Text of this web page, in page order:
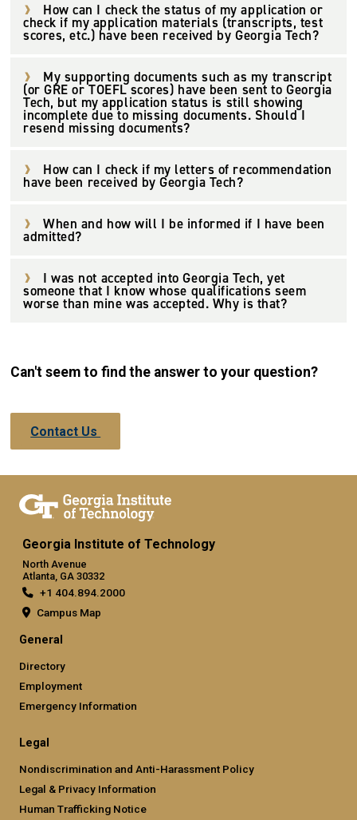
How can I check the status of my application or
check if my application materials (transcripts, test
scores, etc.) have been received by Georgia Tech?
My supporting documents such as my transcript
(or GRE or TOEFL scores) have been sent to Georgia
Tech, but my application status is still showing
incomplete due to missing documents. Should I
resend missing documents?
How can I check if my letters of recommendation
have been received by Georgia Tech?
When and how will I be informed if I have been
admitted?
I was not accepted into Georgia Tech, yet
someone that I know whose qualifications seem
worse than mine was accepted. Why is that?
Can't seem to find the answer to your question?
Contact Us
Georgia Institute of Technology
North Avenue
Atlanta, GA 30332
+1 404.894.2000
Campus Map
General
Directory
Employment
Emergency Information
Legal
Nondiscrimination and Anti-Harassment Policy
Legal & Privacy Information
Human Trafficking Notice